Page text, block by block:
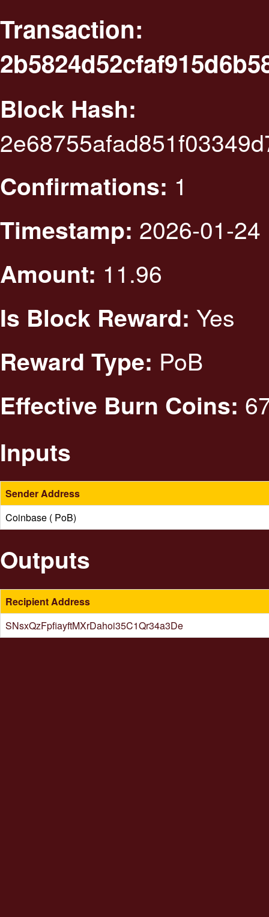
Transaction:
Block Hash:
Confirmations: 1
Timestamp: 2026-01-
Amount: 11.96
Is Block Reward: Yes
Reward Type: PoB
Effective Burn Coins:
Inputs
Sender Address
Coinbase ( PoB)
Outputs
Recipient Address
SNsxQzFpfiayftMXrDahoi35C1Qr34a3De